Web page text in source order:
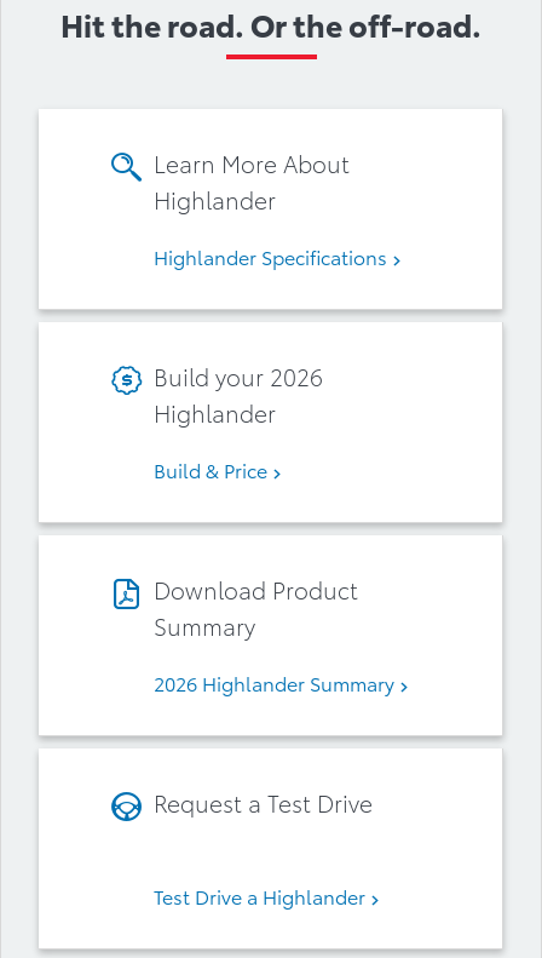
Hit the road. Or the off-road.
Learn More About
Highlander
Highlander Specifications
Build your 2026
Highlander
Build & Price
Download Product
Summary
2026 Highlander Summary
Request a Test Drive
Test Drive a Highlander